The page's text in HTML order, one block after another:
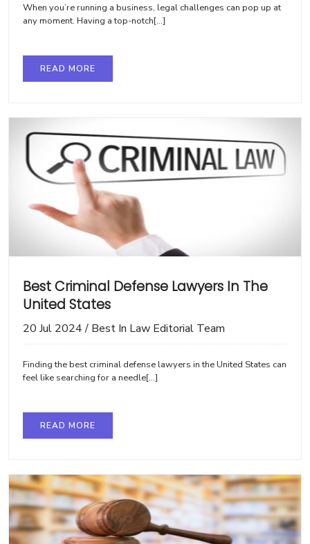
When you’re running a business, legal challenges can pop up at
any moment. Having a top-notch[...]
READ MORE
Best Criminal Defense Lawyers In The
United States
20 Jul 2024 / Best In Law Editorial Team
Finding the best criminal defense lawyers in the United States can
feel like searching for a needle[...]
READ MORE